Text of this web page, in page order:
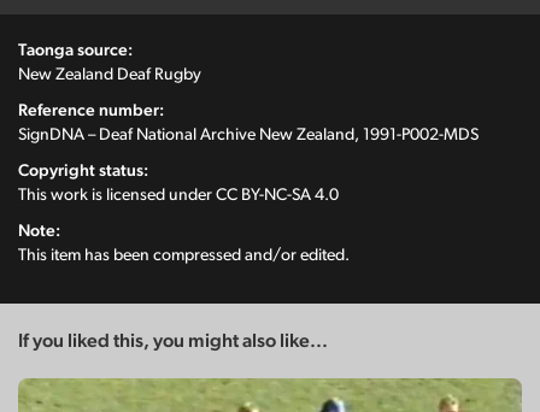
Taonga source:
New Zealand Deaf Rugby
Reference number:
SignDNA – Deaf National Archive New Zealand, 1991-P002-MDS
Copyright status:
This work is licensed under CC BY-NC-SA 4.0
Note:
This item has been compressed and/or edited.
If you liked this, you might also like...